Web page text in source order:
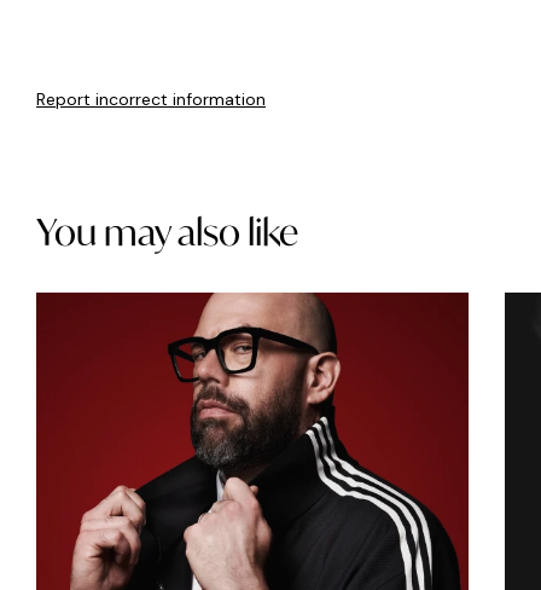
Report incorrect information
You may also like